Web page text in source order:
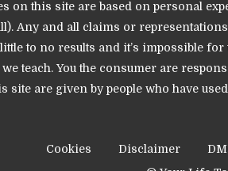
on this site are based on personal
Any and all claims or
to no results and it’s impossible
teach. You the consumer are
site are given by people who have
Cookies Disclaimer